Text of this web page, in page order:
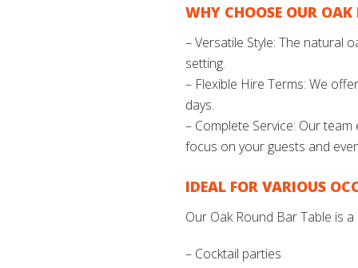
WHY CHOOSE OUR
– Versatile Style: The natural
setting.
– Flexible Hire Terms: We
days.
– Complete Service: Our
focus on your guests and
IDEAL FOR VARIOUS
Our Oak Round Bar Table is
– Cocktail parties